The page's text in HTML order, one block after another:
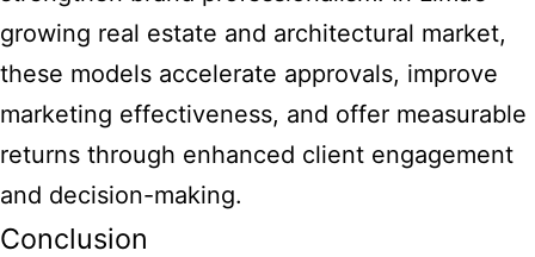
growing real estate and architectural market,
these models accelerate approvals, improve
marketing effectiveness, and offer measurable
returns through enhanced client engagement
and decision-making.
Conclusion